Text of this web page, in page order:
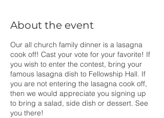
About the event
Our all church family dinner is a lasagna
cook off! Cast your vote for your favorite! If
you wish to enter the contest, bring your
famous lasagna dish to Fellowship Hall. If
you are not entering the lasagna cook off,
then we would appreciate you signing up
to bring a salad, side dish or dessert. See
you there!